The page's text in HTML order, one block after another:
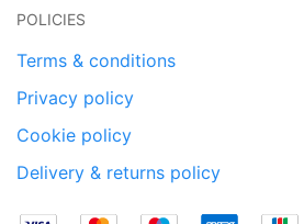
POLICIES
Terms & conditions
Privacy policy
Cookie policy
Delivery & returns policy